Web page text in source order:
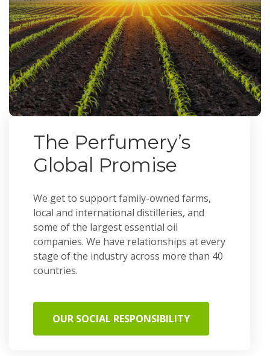
The Perfumery’s
Global Promise
We get to support family-owned farms,
local and international distilleries, and
some of the largest essential oil
companies. We have relationships at every
stage of the industry across more than 40
countries.
OUR SOCIAL RESPONSIBILITY